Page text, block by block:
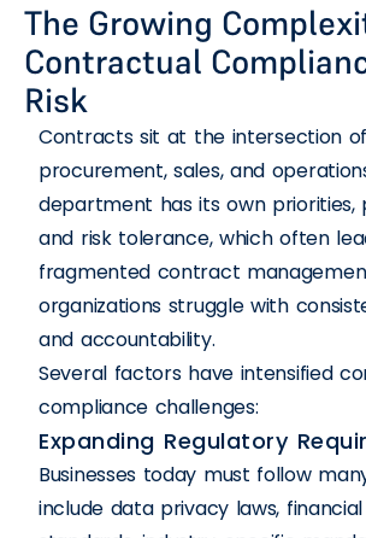
The Growing
Contractual
Risk
Contracts sit at the intersection
procurement, sales, and
department has its own priorities,
and risk tolerance, which often
fragmented contract
organizations struggle with
and accountability.
Several factors have intensified
compliance challenges:
Expanding Regulatory
Businesses today must follow
include data privacy laws,